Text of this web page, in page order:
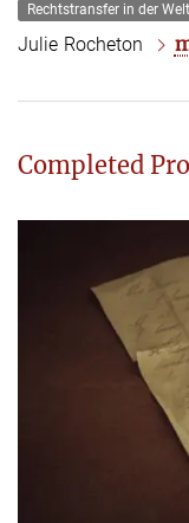
Rechtstransfer in der
Julie Rocheton
Completed